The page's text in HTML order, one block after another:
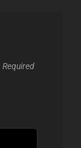
Required